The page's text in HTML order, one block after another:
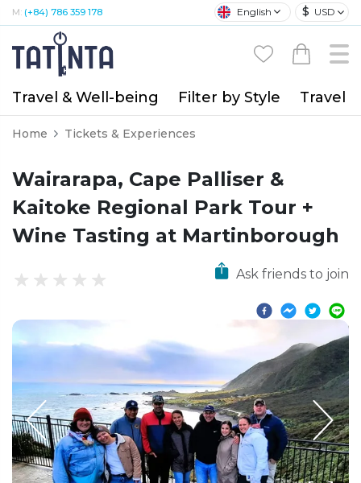
M: (+84) 786 359 178 English $ USD
Travel & Well-being Filter by Style Travel
Home Tickets & Experiences
Wairarapa, Cape Palliser &
Kaitoke Regional Park Tour +
Wine Tasting at Martinborough
Ask friends to join